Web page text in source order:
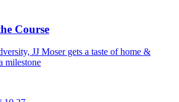
Course
JJ Moser gets a taste of home &
milestone